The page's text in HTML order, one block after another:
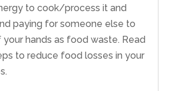
to cook/process it and
paying for someone else to
your hands as food waste. Read
to reduce food losses in your